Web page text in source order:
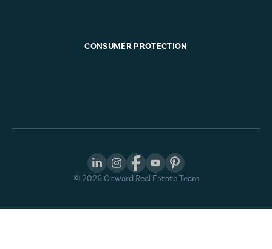
CONSUMER PROTECTION
© 2026Onward Real Estate Team